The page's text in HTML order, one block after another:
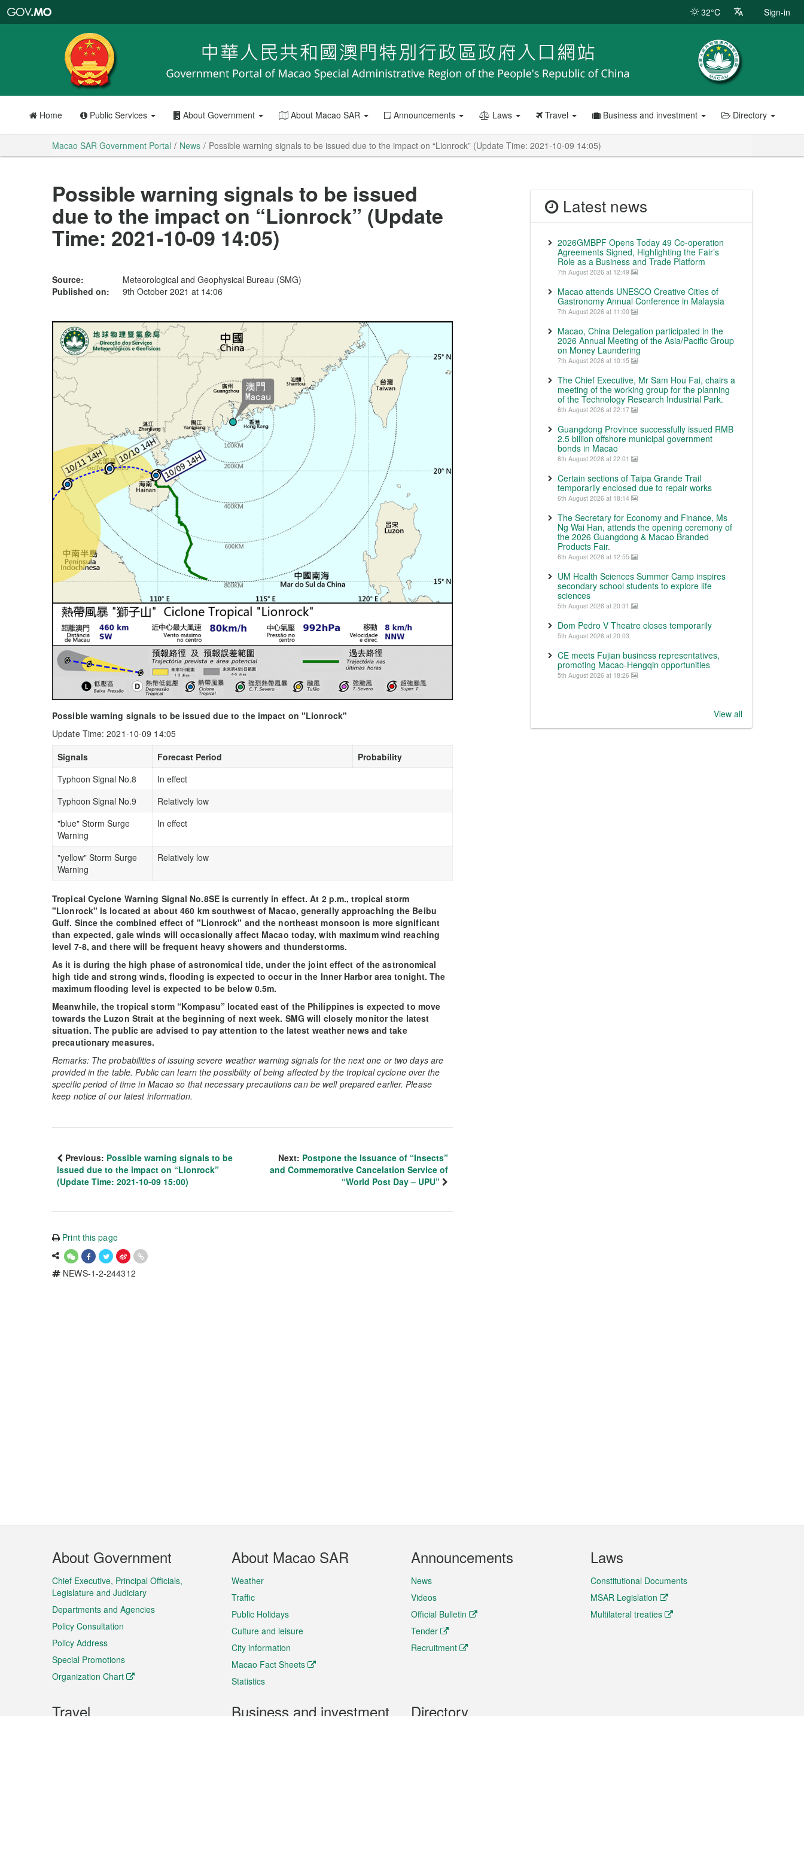
Portal
32°C Sign-in
Home Public Services About Government About Macao SAR Announcements Laws Travel Business and investment Directory
Macao SAR Government Portal News Possible warning signals to be issued due to the impact on “Lionrock” (Update Time: 2021-10-09 14:05)
Possible warning signals to be issued
due to the impact on “Lionrock” (Update
Time: 2021-10-09 14:05)
Source:
Meteorological and Geophysical Bureau (SMG)
Published on:
9th October 2021 at 14:06
Possible warning signals to be issued due to the impact on "Lionrock"
Update Time: 2021-10-09 14:05
Signals
Forecast Period
Probability
Typhoon Signal No.8
In effect
Typhoon Signal No.9
Relatively low
"blue" Storm Surge
Warning
In effect
"yellow" Storm Surge
Warning
Relatively low
Tropical Cyclone Warning Signal No.8SE is currently in effect. At 2 p.m., tropical storm
"Lionrock" is located at about 460 km southwest of Macao, generally approaching the Beibu
Gulf. Since the combined effect of "Lionrock" and the northeast monsoon is more significant
than expected, gale winds will occasionally affect Macao today, with maximum wind reaching
level 7-8, and there will be frequent heavy showers and thunderstorms.
As it is during the high phase of astronomical tide, under the joint effect of the astronomical
high tide and strong winds, flooding is expected to occur in the Inner Harbor area tonight. The
maximum flooding level is expected to be below 0.5m.
Meanwhile, the tropical storm “Kompasu” located east of the Philippines is expected to move
towards the Luzon Strait at the beginning of next week. SMG will closely monitor the latest
situation. The public are advised to pay attention to the latest weather news and take
precautionary measures.
Remarks: The probabilities of issuing severe weather warning signals for the next one or two days are
provided in the table. Public can learn the possibility of being affected by the tropical cyclone over the
specific period of time in Macao so that necessary precautions can be well prepared earlier. Please
keep notice of our latest information.
Previous: Possible warning signals to be
issued due to the impact on “Lionrock”
(Update Time: 2021-10-09 15:00)
Next: Postpone the Issuance of “Insects”
and Commemorative Cancelation Service of
“World Post Day – UPU”
Print this page
NEWS-1-2-244312
Latest news
2026GMBPF Opens Today 49 Co-operation
Agreements Signed, Highlighting the Fair’s
Role as a Business and Trade Platform
7th August 2026 at 12:49
Macao attends UNESCO Creative Cities of
Gastronomy Annual Conference in Malaysia
7th August 2026 at 11:00
Macao, China Delegation participated in the
2026 Annual Meeting of the Asia/Pacific Group
on Money Laundering
7th August 2026 at 10:15
The Chief Executive, Mr Sam Hou Fai, chairs a
meeting of the working group for the planning
of the Technology Research Industrial Park.
6th August 2026 at 22:17
Guangdong Province successfully issued RMB
2.5 billion offshore municipal government
bonds in Macao
6th August 2026 at 22:01
Certain sections of Taipa Grande Trail
temporarily enclosed due to repair works
6th August 2026 at 18:14
The Secretary for Economy and Finance, Ms
Ng Wai Han, attends the opening ceremony of
the 2026 Guangdong & Macao Branded
Products Fair.
6th August 2026 at 12:55
UM Health Sciences Summer Camp inspires
secondary school students to explore life
sciences
5th August 2026 at 20:31
Dom Pedro V Theatre closes temporarily
5th August 2026 at 20:03
CE meets Fujian business representatives,
promoting Macao-Hengqin opportunities
5th August 2026 at 18:26
View all
Footer
Menu
About Government
Chief Executive, Principal Officials,
Legislature and Judiciary
Departments and Agencies
Policy Consultation
Policy Address
Special Promotions
Organization Chart
About Macao SAR
Weather
Traffic
Public Holidays
Culture and leisure
City information
Macao Fact Sheets
Statistics
Announcements
News
Videos
Official Bulletin
Tender
Recruitment
Laws
Constitutional Documents
MSAR Legislation
Multilateral treaties
Travel Business and investment Directory